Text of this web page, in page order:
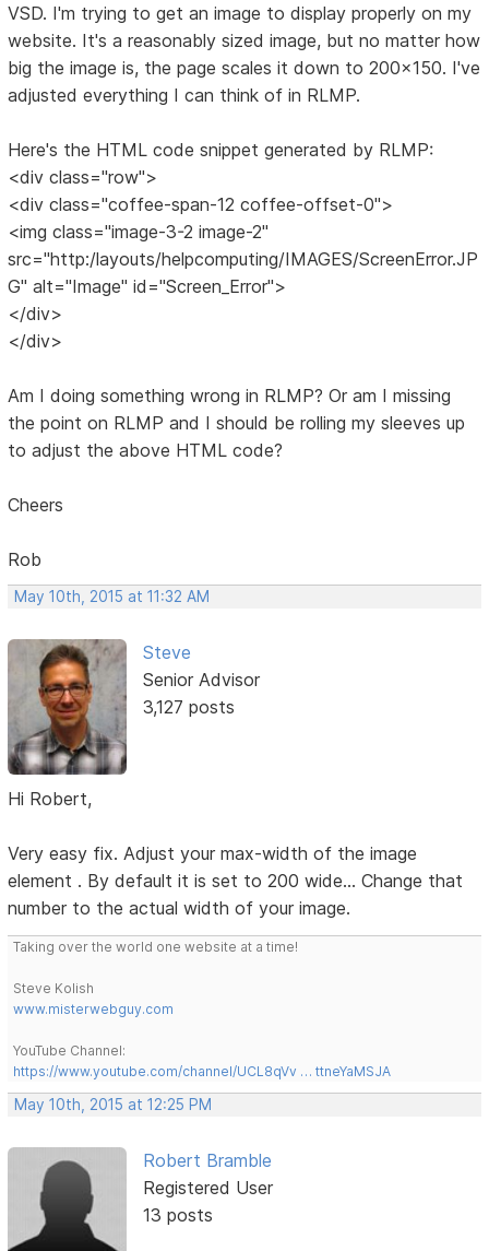
VSD. I'm trying to get an image to display properly on my
website. It's a reasonably sized image, but no matter how
big the image is, the page scales it down to 200x150. I've
adjusted everything I can think of in RLMP.
Here's the HTML code snippet generated by RLMP:
<div class="row">
<div class="coffee-span-12 coffee-offset-0">
<img class="image-3-2 image-2"
src="http:/layouts/helpcomputing/IMAGES/ScreenError.JP
G" alt="Image" id="Screen_Error">
</div>
</div>
Am I doing something wrong in RLMP? Or am I missing
the point on RLMP and I should be rolling my sleeves up
to adjust the above HTML code?
Cheers
Rob
May 10th, 2015 at 11:32 AM
Steve
Senior Advisor
3,127 posts
Hi Robert,
Very easy fix. Adjust your max-width of the image
element . By default it is set to 200 wide... Change that
number to the actual width of your image.
Taking over the world one website at a time!
Steve Kolish
www.misterwebguy.com
YouTube Channel:
https://www.youtube.com/channel/UCL8qVv … ttneYaMSJA
May 10th, 2015 at 12:25 PM
Robert Bramble
Registered User
13 posts